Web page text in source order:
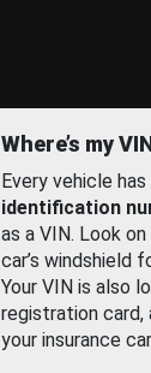
Where’s my
Every vehicle has
identification
as a VIN. Look
car’s windshield
Your VIN is also
registration card,
your insurance